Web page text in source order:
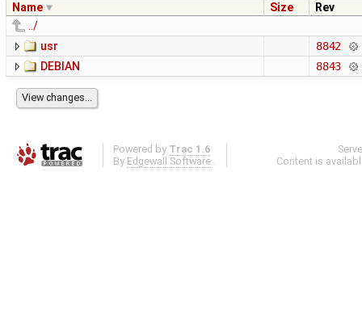
Name Size
Rev
../
usr
8842
DEBIAN
8843
Powered by Trac 1.6
By Edgewall Software .
Content is